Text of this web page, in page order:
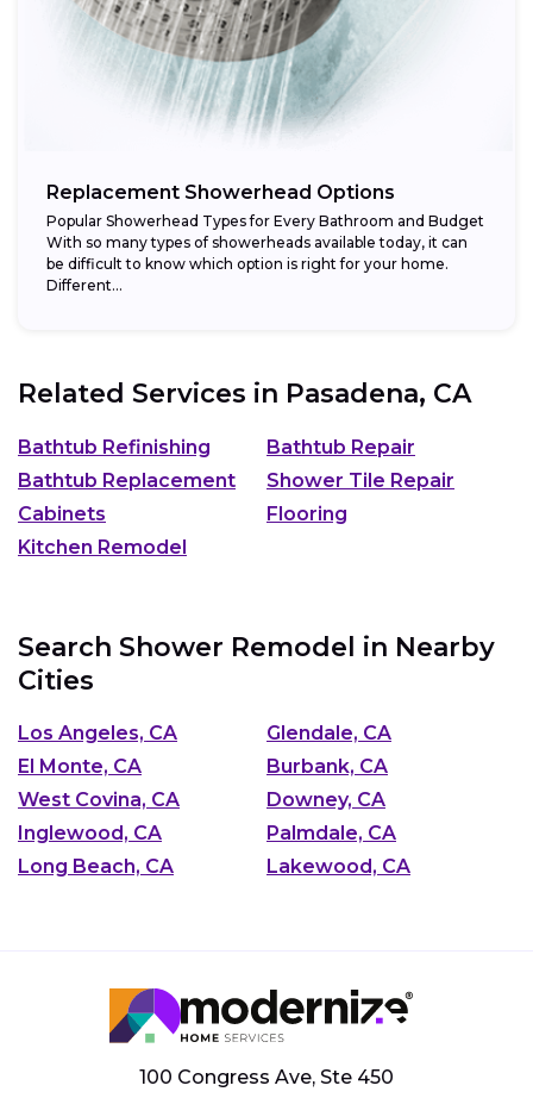
Replacement Showerhead Options
Popular Showerhead Types for Every Bathroom and Budget
With so many types of showerheads available today, it can
be difficult to know which option is right for your home.
Different...
Related Services in Pasadena, CA
Bathtub Refinishing
Bathtub Repair
Bathtub Replacement
Shower Tile Repair
Cabinets
Flooring
Kitchen Remodel
Search Shower Remodel in Nearby
Cities
Los Angeles, CA
Glendale, CA
El Monte, CA
Burbank, CA
West Covina, CA
Downey, CA
Inglewood, CA
Palmdale, CA
Long Beach, CA
Lakewood, CA
100 Congress Ave, Ste 450